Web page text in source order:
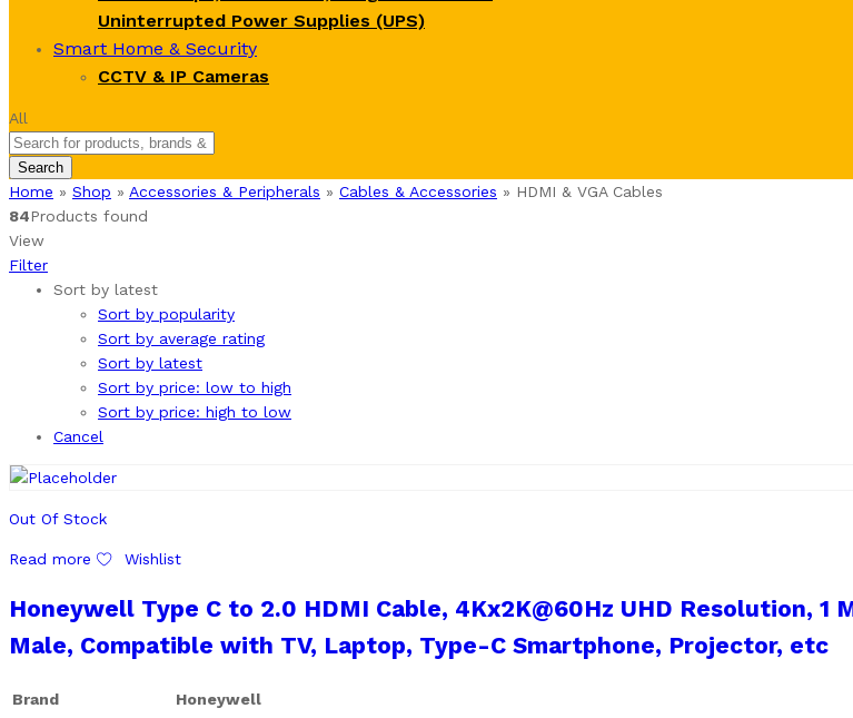
Uninterrupted Power Supplies (UPS)
Smart Home & Security
CCTV & IP Cameras
All
Search
Home » Shop » Accessories & Peripherals » Cables & Accessories » HDMI & VGA Cables
84Products found
View
Filter
Sort by latest
Sort by popularity
Sort by average rating
Sort by latest
Sort by price: low to high
Sort by price: high to low
Cancel
Out Of Stock
Read more Wishlist
Honeywell Type C to 2.0 HDMI Cable, 4Kx2K@60Hz UHD Resolution, 1
Male, Compatible with TV, Laptop, Type-C Smartphone, Projector, etc
Brand
Honeywell